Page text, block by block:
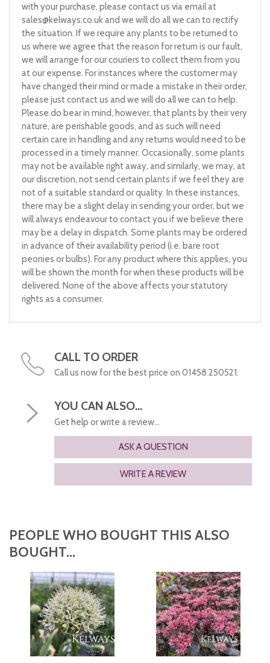
with your purchase, please contact us via email at
sales@kelways.co.uk and we will do all we can to rectify
the situation. If we require any plants to be returned to
us where we agree that the reason for return is our fault,
we will arrange for our couriers to collect them from you
at our expense. For instances where the customer may
have changed their mind or made a mistake in their order,
please just contact us and we will do all we can to help.
Please do bear in mind, however, that plants by their very
nature, are perishable goods, and as such will need
certain care in handling and any returns would need to be
processed in a timely manner. Occasionally, some plants
may not be available right away, and similarly, we may, at
our discretion, not send certain plants if we feel they are
not of a suitable standard or quality. In these instances,
there may be a slight delay in sending your order, but we
will always endeavour to contact you if we believe there
may be a delay in dispatch. Some plants may be ordered
in advance of their availability period (i.e. bare root
peonies or bulbs). For any product where this applies, you
will be shown the month for when these products will be
delivered. None of the above affects your statutory
rights as a consumer.
CALL TO ORDER
Call us now for the best price on 01458 250521.
YOU CAN ALSO...
Get help or write a review...
ASK A QUESTION
WRITE A REVIEW
PEOPLE WHO BOUGHT THIS ALSO
BOUGHT...